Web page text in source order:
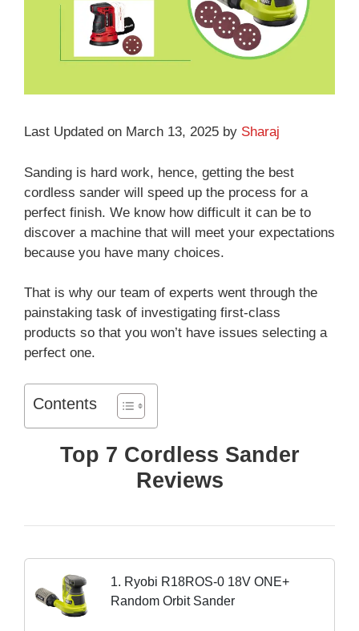
Last Updated on March 13, 2025 by Sharaj
Sanding is hard work, hence, getting the best
cordless sander will speed up the process for a
perfect finish. We know how difficult it can be to
discover a machine that will meet your expectations
because you have many choices.
That is why our team of experts went through the
painstaking task of investigating first-class
products so that you won’t have issues selecting a
perfect one.
Contents
Top 7 Cordless Sander
Reviews
1. Ryobi R18ROS-0 18V ONE+
Random Orbit Sander